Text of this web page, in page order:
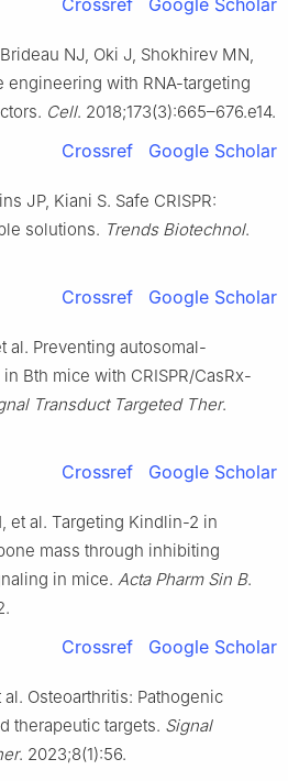
Crossref Google Scholar
NJ, Oki J, Shokhirev MN,
engineering with RNA-targeting
Cell. 2018;173(3):665–676.e14.
Crossref Google Scholar
JP, Kiani S. Safe CRISPR:
solutions. Trends Biotechnol.
Crossref Google Scholar
al. Preventing autosomal-
Bth mice with CRISPR/CasRx-
Transduct Targeted Ther.
Crossref Google Scholar
et al. Targeting Kindlin-2 in
mass through inhibiting
in mice. Acta Pharm Sin B.
Crossref Google Scholar
al. Osteoarthritis: Pathogenic
therapeutic targets. Signal
. 2023;8(1):56.